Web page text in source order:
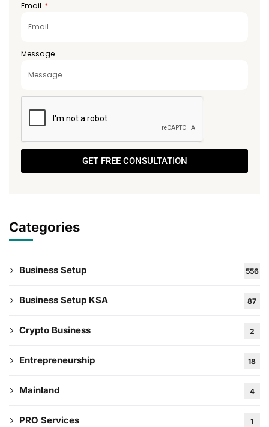
Email
Message
GET FREE CONSULTATION
Categories
Business Setup 556
Business Setup KSA 87
Crypto Business 2
Entrepreneurship 18
Mainland 4
PRO Services 1